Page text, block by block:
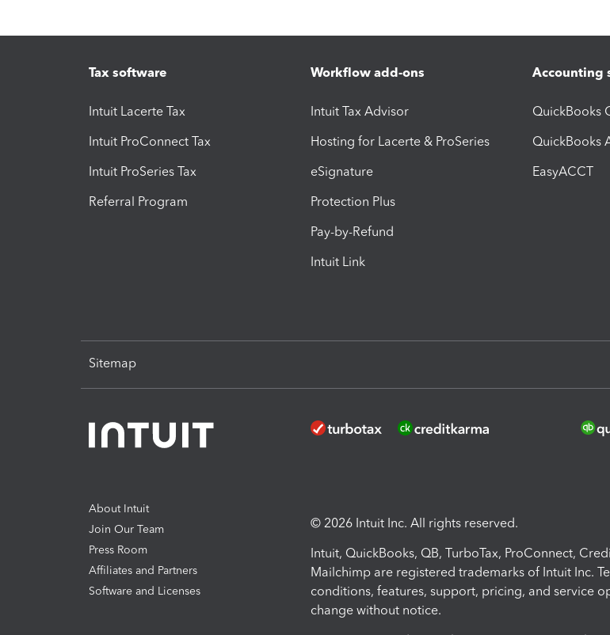
Tax software
Intuit Lacerte Tax
Intuit ProConnect Tax
Intuit ProSeries Tax
Referral Program
Workflow add-ons
Intuit Tax Advisor
Hosting for Lacerte & ProSeries
eSignature
Protection Plus
Pay-by-Refund
Intuit Link
Accounting
QuickBooks
QuickBooks
EasyACCT
Sitemap
About Intuit
Join Our Team
Press Room
Affiliates and Partners
Software and Licenses
© 2026 Intuit Inc. All rights reserved.
Intuit, QuickBooks, QB, TurboTax, ProConnect,
Mailchimp are registered trademarks of Intuit Inc.
conditions, features, support, pricing, and service
change without notice.